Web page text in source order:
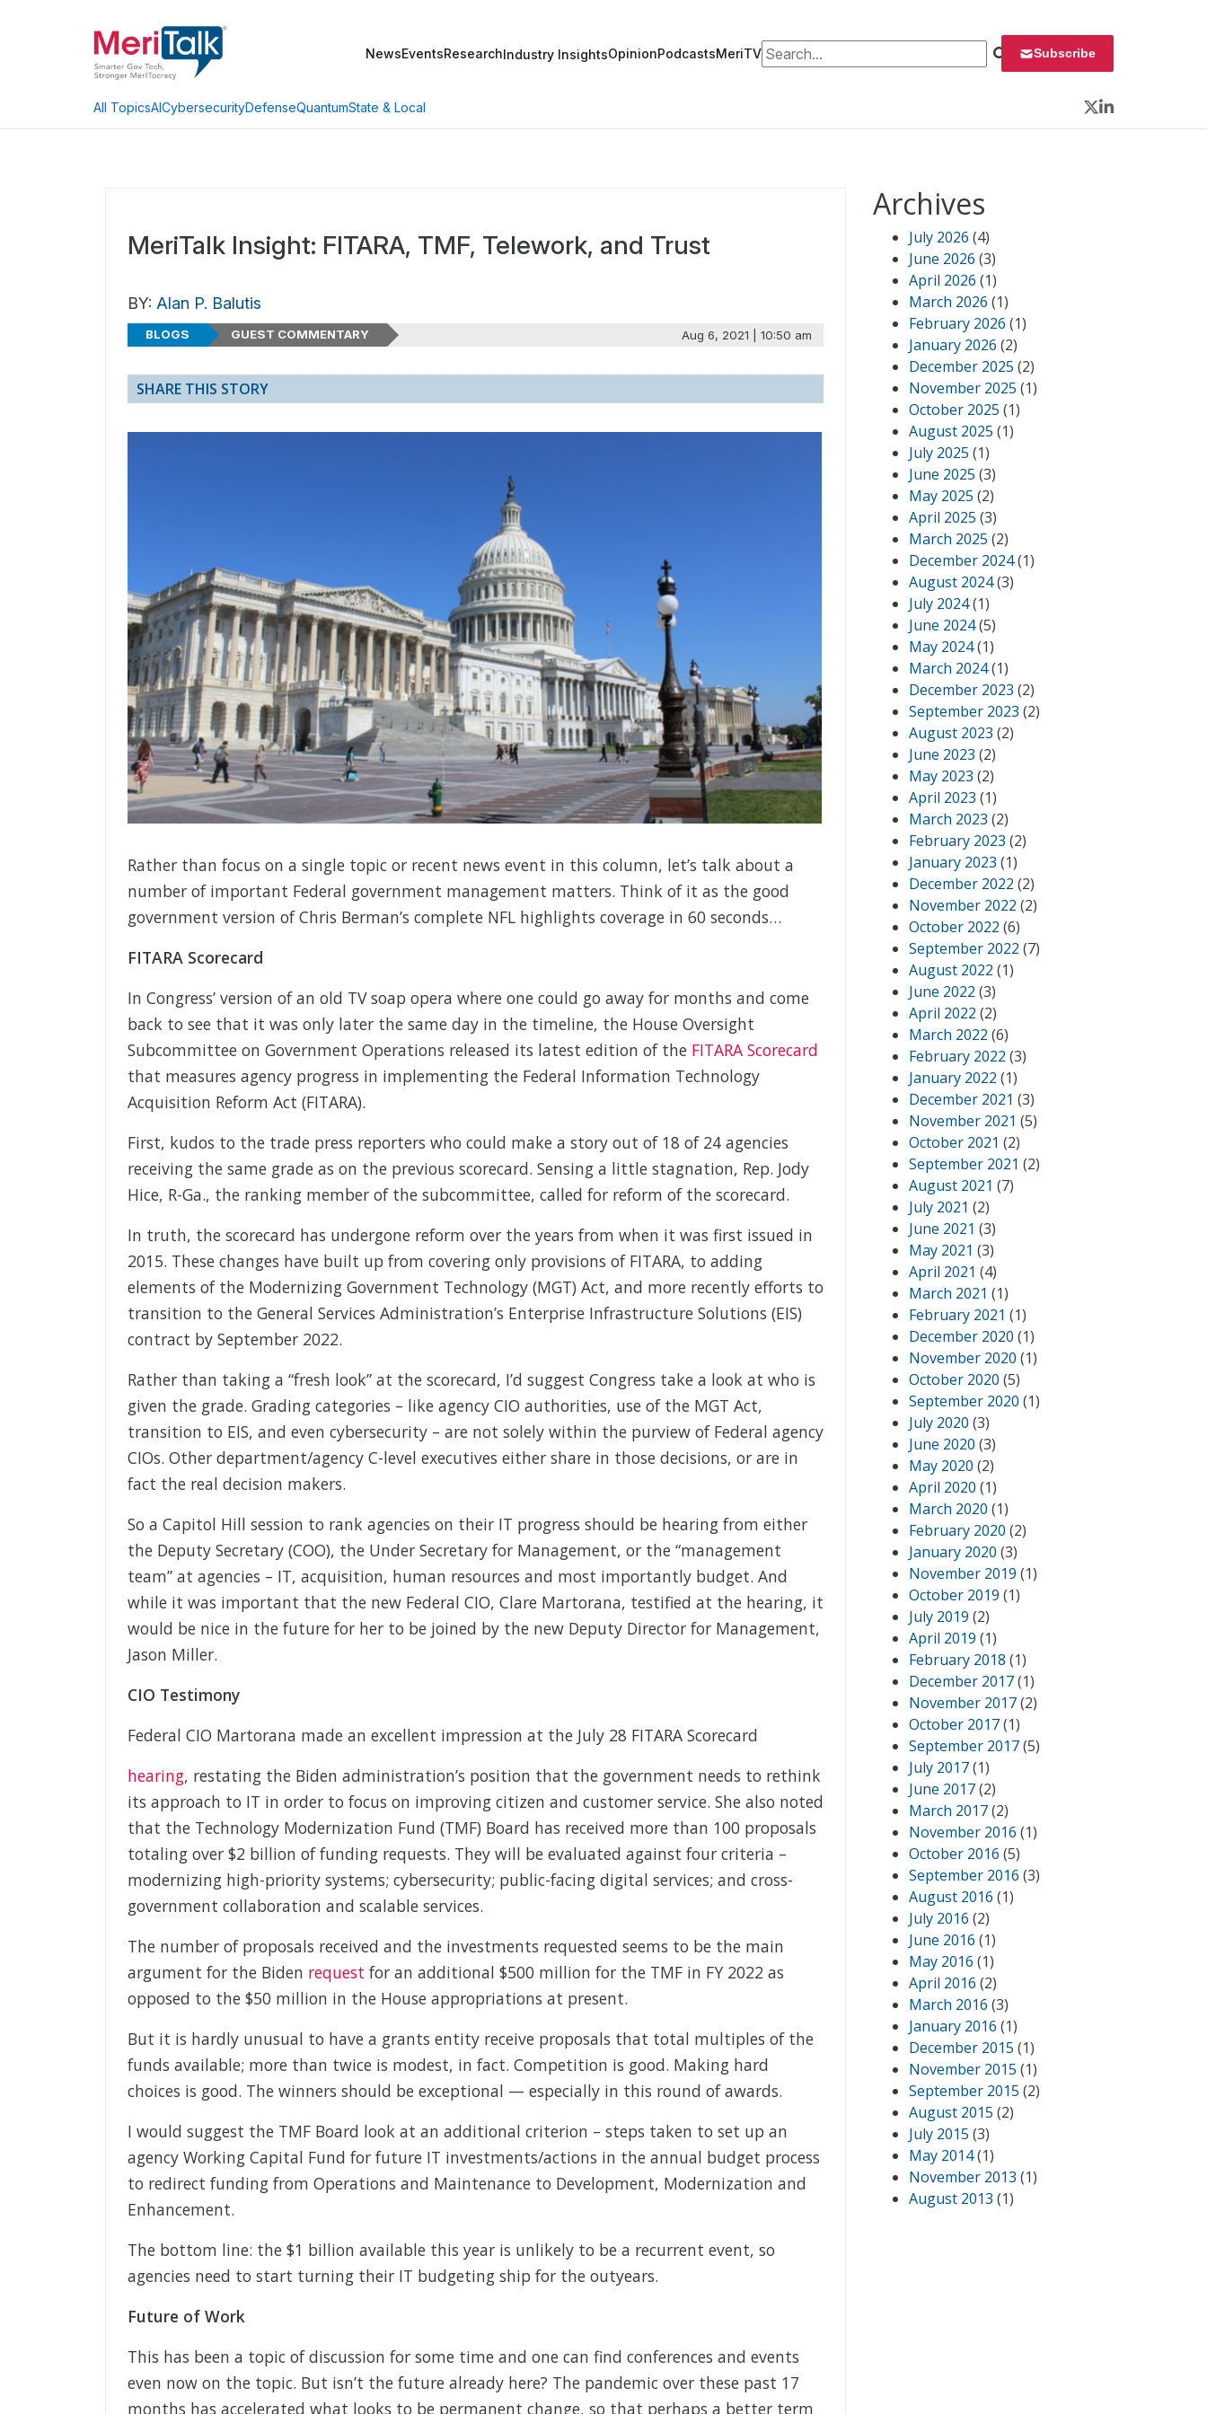
NewsEventsResearchIndustry InsightsOpinionPodcastsMeriTVSearch for: Subscribe
All TopicsAICybersecurityDefenseQuantumState & Local
Twitter
LinkedIn
MeriTalk Insight: FITARA, TMF, Telework, and Trust
BY: Alan P. Balutis
BLOGS GUEST COMMENTARY Aug 6, 2021 | 10:50 am
SHARE THIS STORY
Rather than focus on a single topic or recent news event in this column, let’s talk about a
number of important Federal government management matters. Think of it as the good
government version of Chris Berman’s complete NFL highlights coverage in 60 seconds…
FITARA Scorecard
In Congress’ version of an old TV soap opera where one could go away for months and come
back to see that it was only later the same day in the timeline, the House Oversight
Subcommittee on Government Operations released its latest edition of the FITARA Scorecard
that measures agency progress in implementing the Federal Information Technology
Acquisition Reform Act (FITARA).
First, kudos to the trade press reporters who could make a story out of 18 of 24 agencies
receiving the same grade as on the previous scorecard. Sensing a little stagnation, Rep. Jody
Hice, R-Ga., the ranking member of the subcommittee, called for reform of the scorecard.
In truth, the scorecard has undergone reform over the years from when it was first issued in
2015. These changes have built up from covering only provisions of FITARA, to adding
elements of the Modernizing Government Technology (MGT) Act, and more recently efforts to
transition to the General Services Administration’s Enterprise Infrastructure Solutions (EIS)
contract by September 2022.
Rather than taking a “fresh look” at the scorecard, I’d suggest Congress take a look at who is
given the grade. Grading categories – like agency CIO authorities, use of the MGT Act,
transition to EIS, and even cybersecurity – are not solely within the purview of Federal agency
CIOs. Other department/agency C-level executives either share in those decisions, or are in
fact the real decision makers.
So a Capitol Hill session to rank agencies on their IT progress should be hearing from either
the Deputy Secretary (COO), the Under Secretary for Management, or the “management
team” at agencies – IT, acquisition, human resources and most importantly budget. And
while it was important that the new Federal CIO, Clare Martorana, testified at the hearing, it
would be nice in the future for her to be joined by the new Deputy Director for Management,
Jason Miller.
CIO Testimony
Federal CIO Martorana made an excellent impression at the July 28 FITARA Scorecard
hearing, restating the Biden administration’s position that the government needs to rethink
its approach to IT in order to focus on improving citizen and customer service. She also noted
that the Technology Modernization Fund (TMF) Board has received more than 100 proposals
totaling over $2 billion of funding requests. They will be evaluated against four criteria –
modernizing high-priority systems; cybersecurity; public-facing digital services; and cross-
government collaboration and scalable services.
The number of proposals received and the investments requested seems to be the main
argument for the Biden request for an additional $500 million for the TMF in FY 2022 as
opposed to the $50 million in the House appropriations at present.
But it is hardly unusual to have a grants entity receive proposals that total multiples of the
funds available; more than twice is modest, in fact. Competition is good. Making hard
choices is good. The winners should be exceptional — especially in this round of awards.
I would suggest the TMF Board look at an additional criterion – steps taken to set up an
agency Working Capital Fund for future IT investments/actions in the annual budget process
to redirect funding from Operations and Maintenance to Development, Modernization and
Enhancement.
The bottom line: the $1 billion available this year is unlikely to be a recurrent event, so
agencies need to start turning their IT budgeting ship for the outyears.
Future of Work
This has been a topic of discussion for some time and one can find conferences and events
even now on the topic. But isn’t the future already here? The pandemic over these past 17
months has accelerated what looks to be permanent change, so that perhaps a better term
Archives
July 2026 (4)
June 2026 (3)
April 2026 (1)
March 2026 (1)
February 2026 (1)
January 2026 (2)
December 2025 (2)
November 2025 (1)
October 2025 (1)
August 2025 (1)
July 2025 (1)
June 2025 (3)
May 2025 (2)
April 2025 (3)
March 2025 (2)
December 2024(1)
August 2024(3)
July 2024(1)
June 2024(5)
May 2024(1)
March 2024(1)
December 2023 (2)
September 2023 (2)
August 2023 (2)
June 2023 (2)
May 2023 (2)
April 2023 (1)
March 2023 (2)
February 2023 (2)
January 2023 (1)
December 2022 (2)
November 2022 (2)
October 2022 (6)
September 2022 (7)
August 2022 (1)
June 2022 (3)
April 2022 (2)
March 2022 (6)
February 2022 (3)
January 2022 (1)
December 2021 (3)
November 2021 (5)
October 2021 (2)
September 2021 (2)
August 2021 (7)
July 2021 (2)
June 2021 (3)
May 2021 (3)
April 2021 (4)
March 2021 (1)
February 2021 (1)
December 2020 (1)
November 2020 (1)
October 2020 (5)
September 2020 (1)
July 2020 (3)
June 2020 (3)
May 2020 (2)
April 2020 (1)
March 2020 (1)
February 2020 (2)
January 2020 (3)
November 2019 (1)
October 2019 (1)
July 2019 (2)
April 2019 (1)
February 2018 (1)
December 2017(1)
November 2017(2)
October 2017(1)
September 2017(5)
July 2017(1)
June 2017(2)
March 2017(2)
November 2016 (1)
October 2016 (5)
September 2016 (3)
August 2016 (1)
July 2016 (2)
June 2016 (1)
May 2016 (1)
April 2016 (2)
March 2016 (3)
January 2016 (1)
December 2015 (1)
November 2015 (1)
September 2015 (2)
August 2015 (2)
July 2015 (3)
May 2014(1)
November 2013 (1)
August 2013 (1)